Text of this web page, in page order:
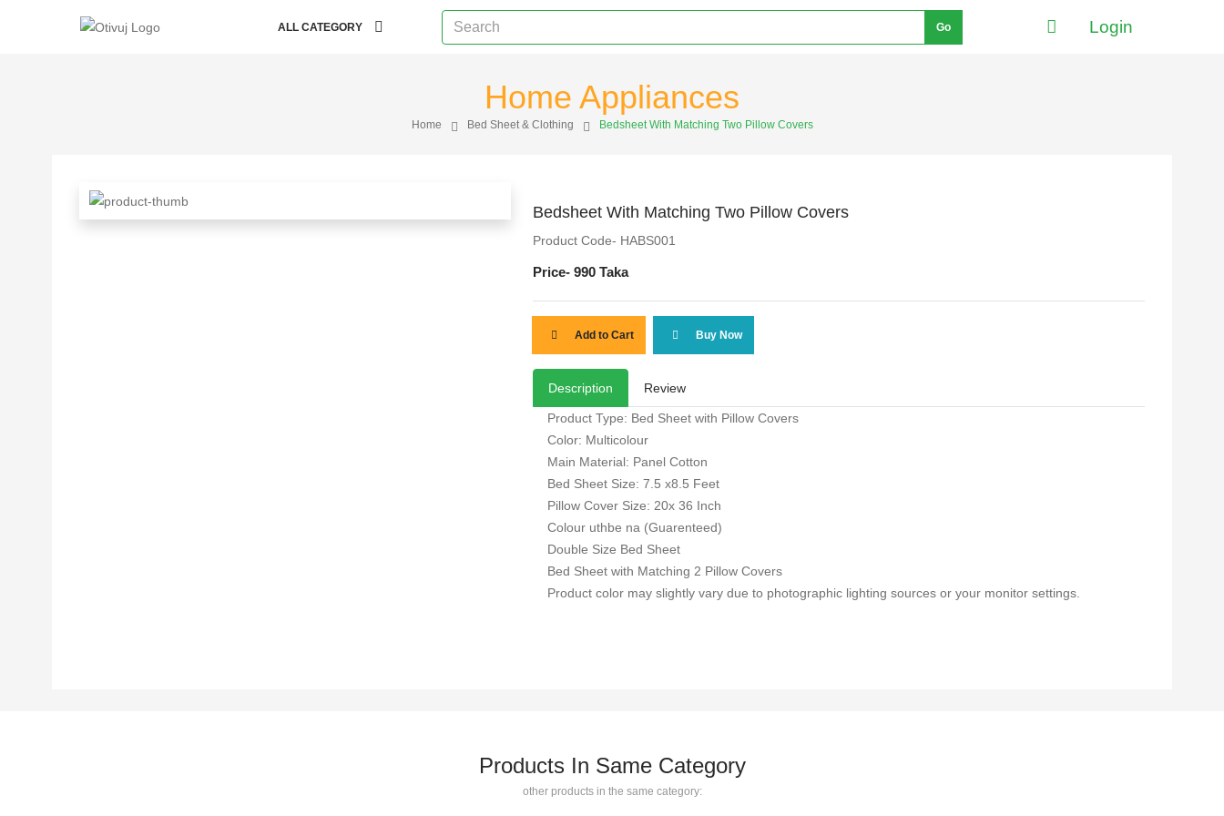
ALL CATEGORY Go Login
Home Appliances
Home Bed Sheet & Clothing Bedsheet With Matching Two Pillow Covers
Bedsheet With Matching Two Pillow Covers
Product Code- HABS001
Price- 990 Taka
Add to Cart Buy Now
Description Review
Product Type: Bed Sheet with Pillow Covers
Color: Multicolour
Main Material: Panel Cotton
Bed Sheet Size: 7.5 x8.5 Feet
Pillow Cover Size: 20x 36 Inch
Colour uthbe na (Guarenteed)
Double Size Bed Sheet
Bed Sheet with Matching 2 Pillow Covers
Product color may slightly vary due to photographic lighting sources or your monitor settings.
Products In Same Category
other products in the same category: